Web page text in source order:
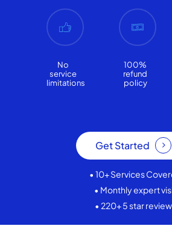
No
service
limitations
100%
refund
policy
Get Started
• 10+ Services
• Monthly expert
• 220+ 5 star